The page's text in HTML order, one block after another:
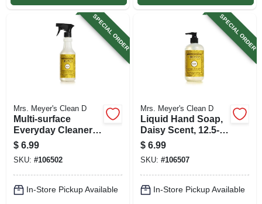
SPECIAL ORDER
Mrs. Meyer's Clean D
Multi-surface
Everyday Cleaner,
Daisy Scent, 16-oz.
Bottle
$ 6.99
SKU: #106502
In-Store Pickup Available
SPECIAL ORDER
Mrs. Meyer's Clean D
Liquid Hand Soap,
Daisy Scent, 12.5-
oz. Bottle
$ 6.99
SKU: #106507
In-Store Pickup Available